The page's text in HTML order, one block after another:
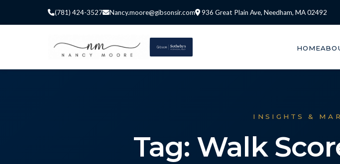
(781) 424-3527 Nancy.moore@gibsonsir.com 936 Great Plain Ave, Needham, MA 02492
HOME
INSIGHTS &
Tag: Walk